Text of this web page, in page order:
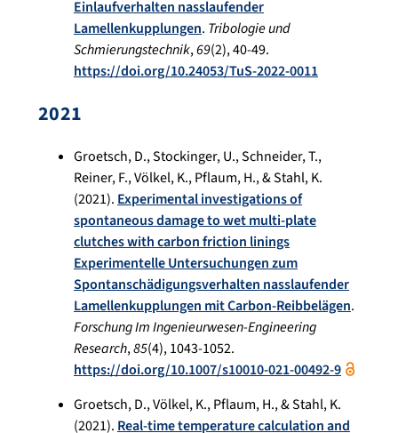
Einlaufverhalten nasslaufender
Lamellenkupplungen. Tribologie und
Schmierungstechnik,69(2), 40-49.
https://doi.org/10.24053/TuS-2022-0011
2021
Groetsch, D., Stockinger, U., Schneider, T.,
Reiner, F., Völkel, K., Pflaum, H., & Stahl, K.
(2021).Experimental investigations of
spontaneous damage to wet multi-plate
clutches with carbon friction linings
Experimentelle Untersuchungen zum
Spontanschädigungsverhalten nasslaufender
Lamellenkupplungen mit Carbon-Reibbelägen.
Forschung Im Ingenieurwesen-Engineering
Research,85(4), 1043-1052.
https://doi.org/10.1007/s10010-021-00492-9
Groetsch, D., Völkel, K., Pflaum, H., & Stahl, K.
(2021).Real-time temperature calculation and